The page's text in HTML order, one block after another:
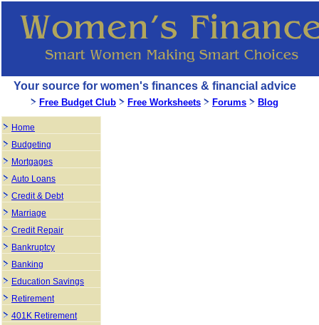
Your source for women's finances & financial advice
Free Budget Club Free Worksheets Forums Blog
Home
Budgeting
Mortgages
Auto Loans
Credit & Debt
Marriage
Credit Repair
Bankruptcy
Banking
Education Savings
Retirement
401K Retirement